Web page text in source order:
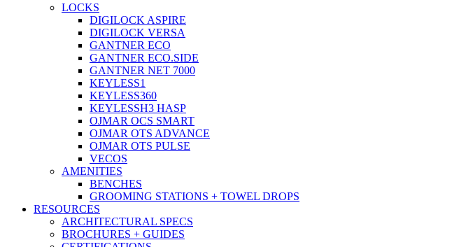
LOCKS
DIGILOCK ASPIRE
DIGILOCK VERSA
GANTNER ECO
GANTNER ECO.SIDE
GANTNER NET 7000
KEYLESS1
KEYLESS360
KEYLESSH3 HASP
OJMAR OCS SMART
OJMAR OTS ADVANCE
OJMAR OTS PULSE
VECOS
AMENITIES
BENCHES
GROOMING STATIONS + TOWEL DROPS
RESOURCES
ARCHITECTURAL SPECS
BROCHURES + GUIDES